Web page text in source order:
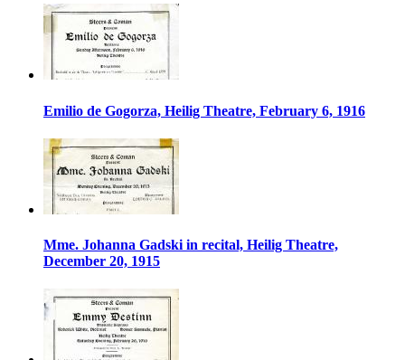
Emilio de Gogorza, Heilig Theatre, February 6, 1916
Mme. Johanna Gadski in recital, Heilig Theatre,
December 20, 1915